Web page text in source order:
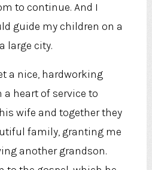
to continue. And I
guide my children on a
large city.
a nice, hardworking
heart of service to
wife and together they
family, granting me
another grandson.